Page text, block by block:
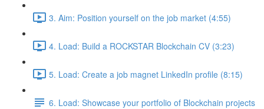
3. Aim: Position yourself on the job market (4:55)
4. Load: Build a ROCKSTAR Blockchain CV (3:23)
5. Load: Create a job magnet LinkedIn profile (8:15)
6. Load: Showcase your portfolio of Blockchain projects